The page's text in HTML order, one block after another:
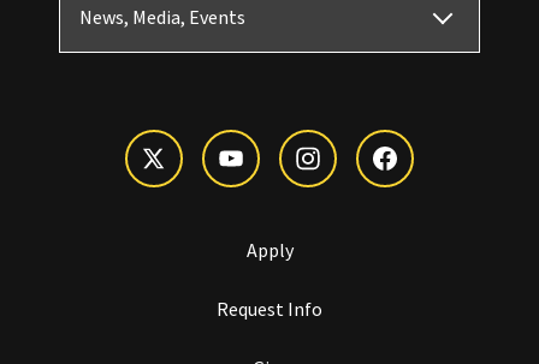
News, Media, Events
Apply
Request Info